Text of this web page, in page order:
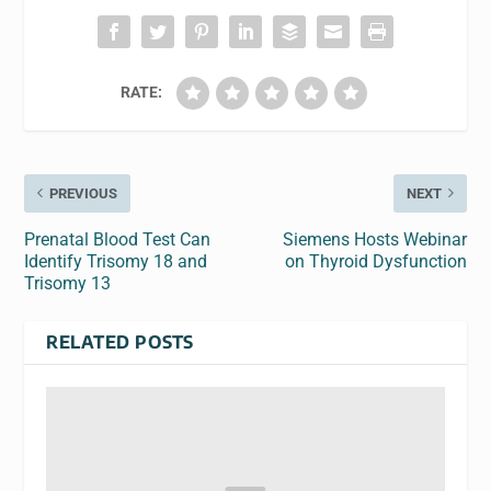
RATE:
PREVIOUS
Prenatal Blood Test Can
Identify Trisomy 18 and
Trisomy 13
NEXT
Siemens Hosts Webinar
on Thyroid Dysfunction
RELATED POSTS